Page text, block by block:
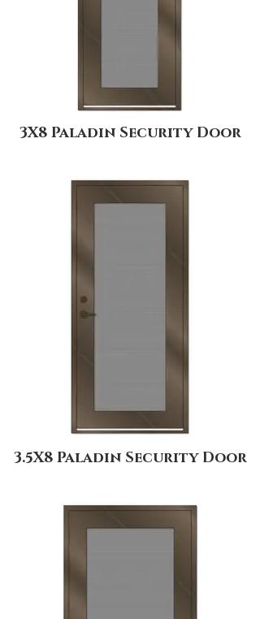
3X8 Paladin Security Door
3.5X8 Paladin Security Door